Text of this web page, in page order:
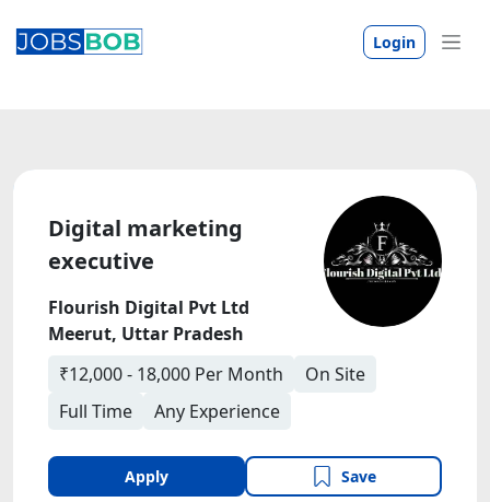
Login
Digital marketing
executive
Flourish Digital Pvt Ltd
Meerut, Uttar Pradesh
₹12,000 - 18,000 Per Month
On Site
Full Time
Any Experience
Apply Save